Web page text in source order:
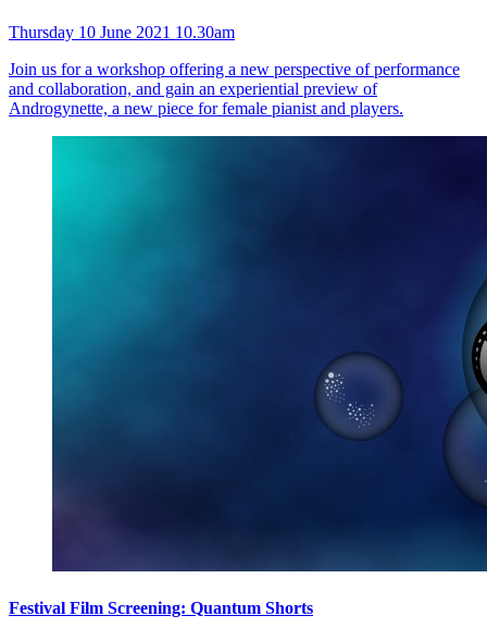
Thursday 10 June 2021 10.30am
Join us for a workshop offering a new perspective of performance
and collaboration, and gain an experiential preview of
Androgynette, a new piece for female pianist and players.
Festival Film Screening: Quantum Shorts